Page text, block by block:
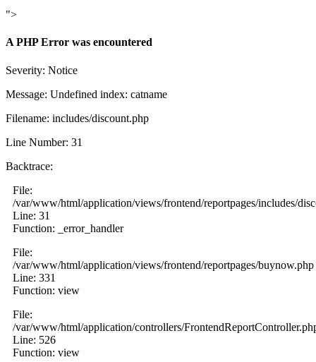
">
A PHP Error was encountered
Severity: Notice
Message: Undefined index: catname
Filename: includes/discount.php
Line Number: 31
Backtrace:
File:
/var/www/html/application/views/frontend/reportpages/includes/
Line: 31
Function: _error_handler
File:
/var/www/html/application/views/frontend/reportpages/buynow.php
Line: 331
Function: view
File:
/var/www/html/application/controllers/
Line: 526
Function: view